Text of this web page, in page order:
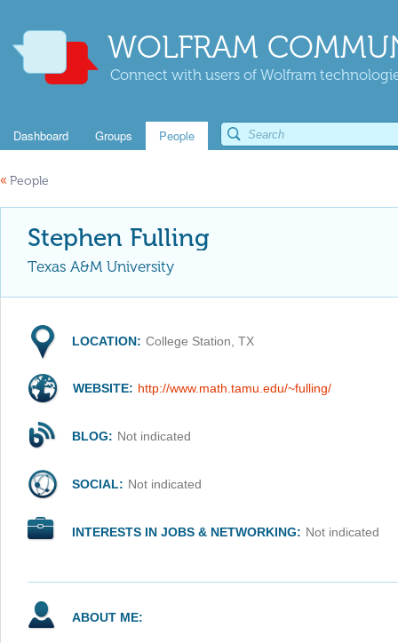
WOLFRAM
Connect with users of Wolfram
Dashboard Groups People
« People
Stephen Fulling
Texas A&M University
LOCATION: College Station, TX
WEBSITE: http://www.math.tamu.edu/~fulling/
BLOG: Not indicated
SOCIAL: Not indicated
INTERESTS IN JOBS & NETWORKING: Not indicated
ABOUT ME: